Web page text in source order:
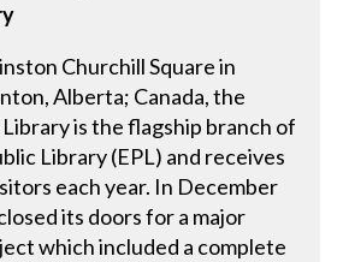
Churchill Square in
Alberta; Canada, the
is the flagship branch of
Library (EPL) and receives
each year. In December
its doors for a major
which included a complete